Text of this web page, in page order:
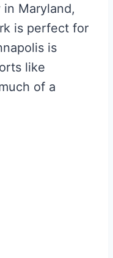
Maryland,
is perfect for
is
like
of a